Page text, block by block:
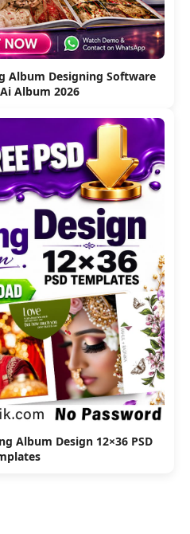
Album Designing Software
Album 2026
Album Design 12×36 PSD